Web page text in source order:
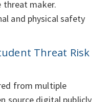
threat maker.
and physical safety
Threat Risk
from multiple